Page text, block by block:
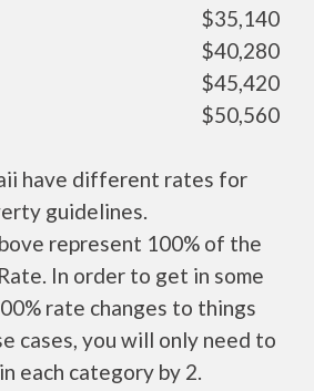
$35,140
$40,280
$45,420
$50,560
have different rates for
guidelines.
represent 100% of the
In order to get in some
rate changes to things
cases, you will only need to
each category by 2.